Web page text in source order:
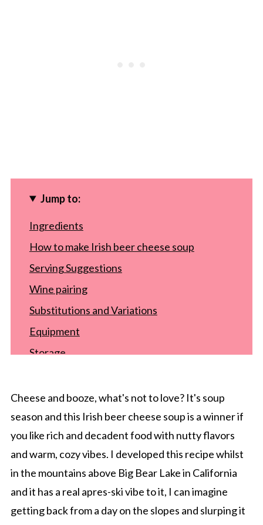
Jump to:
Ingredients
How to make Irish beer cheese soup
Serving Suggestions
Wine pairing
Substitutions and Variations
Equipment
Storage
FAQ
More Cozy Soups recipes
Recipe
Comments
Cheese and booze, what's not to love? It's soup
season and this Irish beer cheese soup is a winner if
you like rich and decadent food with nutty flavors
and warm, cozy vibes. I developed this recipe whilst
in the mountains above Big Bear Lake in California
and it has a real apres-ski vibe to it, I can imagine
getting back from a day on the slopes and slurping it